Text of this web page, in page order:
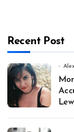
Recent Post